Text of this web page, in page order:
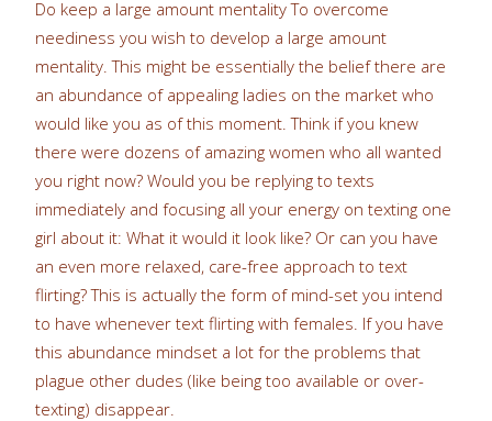
Do keep a large amount mentality To overcome
neediness you wish to develop a large amount
mentality. This might be essentially the belief there are
an abundance of appealing ladies on the market who
would like you as of this moment. Think if you knew
there were dozens of amazing women who all wanted
you right now? Would you be replying to texts
immediately and focusing all your energy on texting one
girl about it: What it would it look like? Or can you have
an even more relaxed, care-free approach to text
flirting? This is actually the form of mind-set you intend
to have whenever text flirting with females. If you have
this abundance mindset a lot for the problems that
plague other dudes (like being too available or over-
texting) disappear.